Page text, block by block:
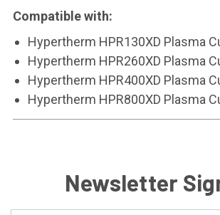
Compatible with:
Hypertherm HPR130XD Plasma
Hypertherm HPR260XD Plasma
Hypertherm HPR400XD Plasma
Hypertherm HPR800XD Plasma
Newsletter